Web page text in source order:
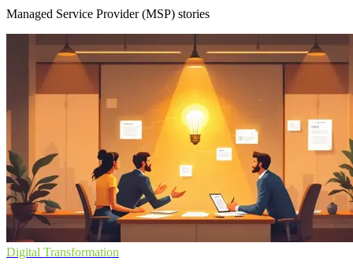
Managed Service Provider (MSP) stories
Digital Transformation